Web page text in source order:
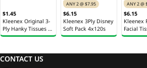
$1.45
Kleenex Original 3-
Ply Hanky Tissues 10
x 9 Sheets
ANY 2 @ $7.95
$6.15
Kleenex 3Ply Disney
Soft Pack 4x120s
ANY 2 @
$6.15
Kleenex
Facial
Pack 4 x
CONTACT US